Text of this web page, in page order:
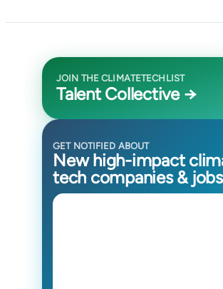
JOIN THE CLIMATETECHLIST
Talent Collective →
GET NOTIFIED ABOUT
New high-impact
tech companies & jobs